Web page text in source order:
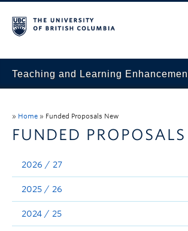
Teaching and Learning
Evaluation & Reporting
Funded Projects
Showcase
» Home » Funded Proposals New
FUNDED PROPOSALS
2026 / 27
2025 / 26
2024 / 25